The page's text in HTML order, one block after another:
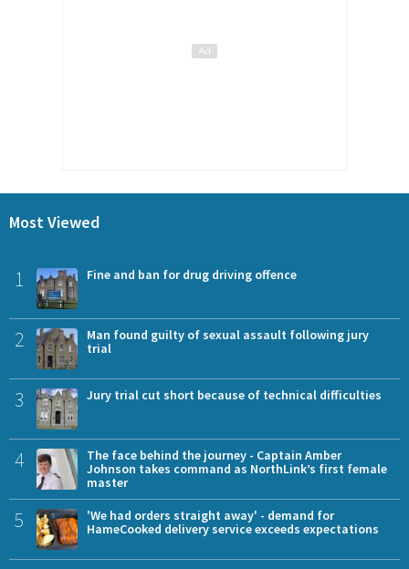
Most Viewed
1 Fine and ban for drug driving offence
2
Man found guilty of sexual assault following jury
trial
3 Jury trial cut short because of technical difficulties
4
The face behind the journey - Captain Amber
Johnson takes command as NorthLink’s first female
master
5
'We had orders straight away' - demand for
HameCooked delivery service exceeds expectations